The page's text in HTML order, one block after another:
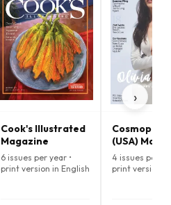
Cook's Illustrated
Magazine
6 issues per year •
print version in English
(USA)
4 issues per
print version
›